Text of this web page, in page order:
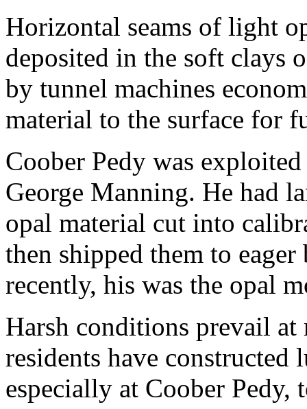
Horizontal seams of light
deposited in the soft clays
by tunnel machines
material to the surface for
Coober Pedy was
George Manning. He had
opal material cut into
then shipped them to
recently, his was the opal
Harsh conditions prevail at
residents have constructed
especially at Coober